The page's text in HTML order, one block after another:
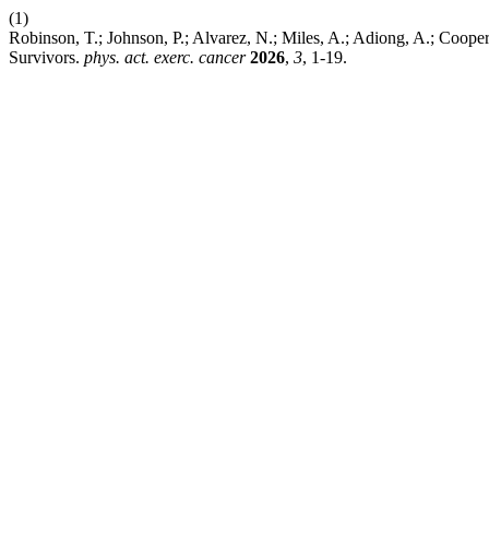
(1)
Robinson, T.; Johnson, P.; Alvarez, N.; Miles, A.; Adiong, A.;
Survivors. phys. act. exerc. cancer 2026, 3, 1-19.